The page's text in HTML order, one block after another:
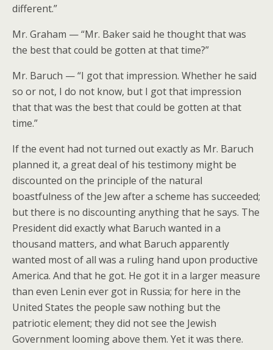
different.”
Mr. Graham — “Mr. Baker said he thought that was
the best that could be gotten at that time?”
Mr. Baruch — “I got that impression. Whether he said
so or not, I do not know, but I got that impression
that that was the best that could be gotten at that
time.”
If the event had not turned out exactly as Mr. Baruch
planned it, a great deal of his testimony might be
discounted on the principle of the natural
boastfulness of the Jew after a scheme has succeeded;
but there is no discounting anything that he says. The
President did exactly what Baruch wanted in a
thousand matters, and what Baruch apparently
wanted most of all was a ruling hand upon productive
America. And that he got. He got it in a larger measure
than even Lenin ever got in Russia; for here in the
United States the people saw nothing but the
patriotic element; they did not see the Jewish
Government looming above them. Yet it was there.